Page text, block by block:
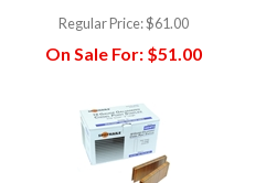
Regular Price:$61.00
On Sale For: $51.00